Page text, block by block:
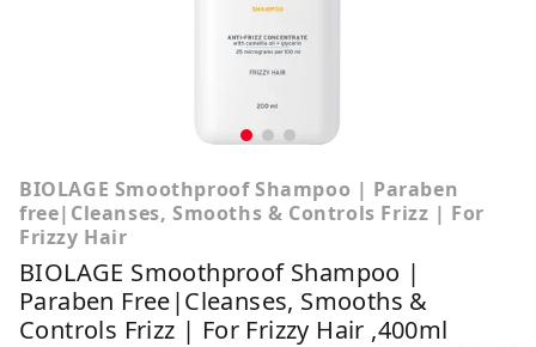
BIOLAGE Smoothproof Shampoo | Paraben
free|Cleanses, Smooths & Controls Frizz | For
Frizzy Hair
BIOLAGE Smoothproof Shampoo |
Paraben Free|Cleanses, Smooths &
Controls Frizz | For Frizzy Hair ,400ml